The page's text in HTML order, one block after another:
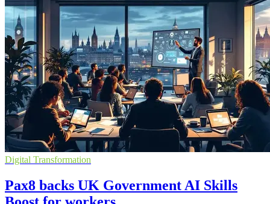
Digital Transformation
Pax8 backs UK Government AI Skills